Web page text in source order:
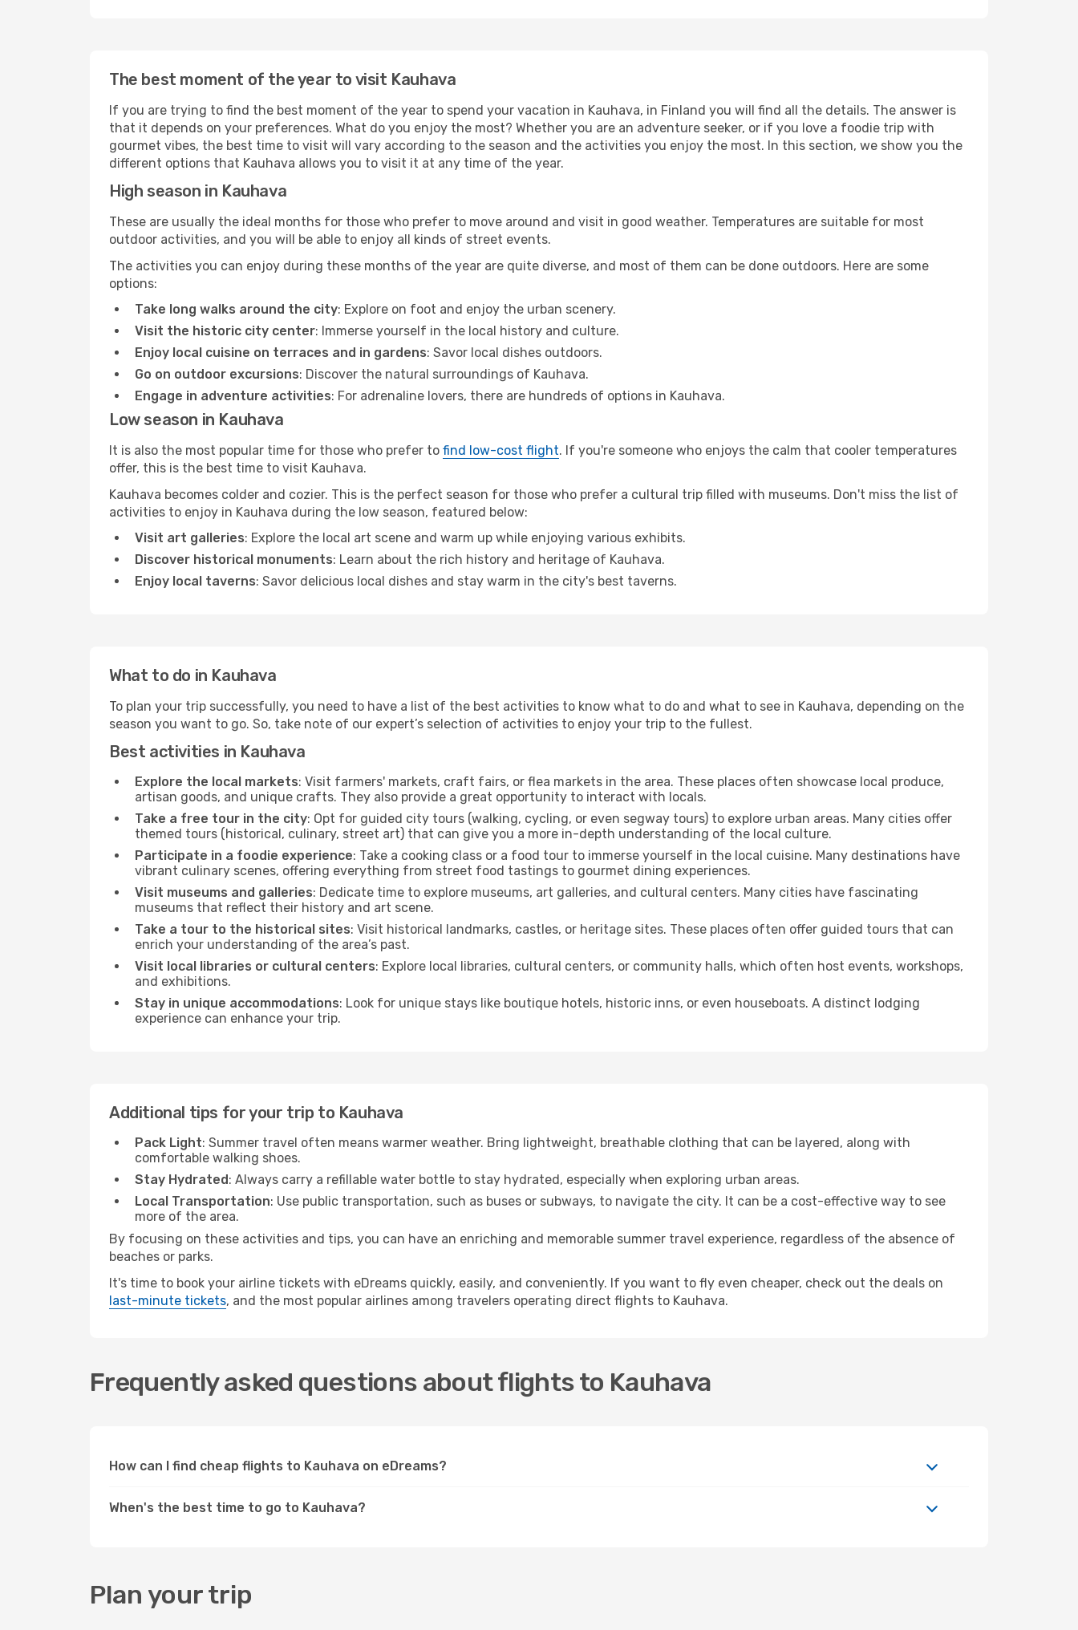
The best moment of the year to visit Kauhava
If you are trying to find the best moment of the year to spend your vacation in Kauhava, in Finland you will find all the details. The answer is
that it depends on your preferences. What do you enjoy the most? Whether you are an adventure seeker, or if you love a foodie trip with
gourmet vibes, the best time to visit will vary according to the season and the activities you enjoy the most. In this section, we show you the
different options that Kauhava allows you to visit it at any time of the year.
High season in Kauhava
These are usually the ideal months for those who prefer to move around and visit in good weather. Temperatures are suitable for most
outdoor activities, and you will be able to enjoy all kinds of street events.
The activities you can enjoy during these months of the year are quite diverse, and most of them can be done outdoors. Here are some
options:
Take long walks around the city: Explore on foot and enjoy the urban scenery.
Visit the historic city center: Immerse yourself in the local history and culture.
Enjoy local cuisine on terraces and in gardens: Savor local dishes outdoors.
Go on outdoor excursions: Discover the natural surroundings of Kauhava.
Engage in adventure activities: For adrenaline lovers, there are hundreds of options in Kauhava.
Low season in Kauhava
It is also the most popular time for those who prefer to find low-cost flight. If you're someone who enjoys the calm that cooler temperatures
offer, this is the best time to visit Kauhava.
Kauhava becomes colder and cozier. This is the perfect season for those who prefer a cultural trip filled with museums. Don't miss the list of
activities to enjoy in Kauhava during the low season, featured below:
Visit art galleries: Explore the local art scene and warm up while enjoying various exhibits.
Discover historical monuments: Learn about the rich history and heritage of Kauhava.
Enjoy local taverns: Savor delicious local dishes and stay warm in the city's best taverns.
What to do in Kauhava
To plan your trip successfully, you need to have a list of the best activities to know what to do and what to see in Kauhava, depending on the
season you want to go. So, take note of our expert’s selection of activities to enjoy your trip to the fullest.
Best activities in Kauhava
Explore the local markets: Visit farmers' markets, craft fairs, or flea markets in the area. These places often showcase local produce,
artisan goods, and unique crafts. They also provide a great opportunity to interact with locals.
Take a free tour in the city: Opt for guided city tours (walking, cycling, or even segway tours) to explore urban areas. Many cities offer
themed tours (historical, culinary, street art) that can give you a more in-depth understanding of the local culture.
Participate in a foodie experience: Take a cooking class or a food tour to immerse yourself in the local cuisine. Many destinations have
vibrant culinary scenes, offering everything from street food tastings to gourmet dining experiences.
Visit museums and galleries: Dedicate time to explore museums, art galleries, and cultural centers. Many cities have fascinating
museums that reflect their history and art scene.
Take a tour to the historical sites: Visit historical landmarks, castles, or heritage sites. These places often offer guided tours that can
enrich your understanding of the area’s past.
Visit local libraries or cultural centers: Explore local libraries, cultural centers, or community halls, which often host events, workshops,
and exhibitions.
Stay in unique accommodations: Look for unique stays like boutique hotels, historic inns, or even houseboats. A distinct lodging
experience can enhance your trip.
Additional tips for your trip to Kauhava
Pack Light: Summer travel often means warmer weather. Bring lightweight, breathable clothing that can be layered, along with
comfortable walking shoes.
Stay Hydrated: Always carry a refillable water bottle to stay hydrated, especially when exploring urban areas.
Local Transportation: Use public transportation, such as buses or subways, to navigate the city. It can be a cost-effective way to see
more of the area.
By focusing on these activities and tips, you can have an enriching and memorable summer travel experience, regardless of the absence of
beaches or parks.
It's time to book your airline tickets with eDreams quickly, easily, and conveniently. If you want to fly even cheaper, check out the deals on
last-minute tickets, and the most popular airlines among travelers operating direct flights to Kauhava.
Frequently asked questions about flights to Kauhava
How can I find cheap flights to Kauhava on eDreams?
When's the best time to go to Kauhava?
Plan your trip